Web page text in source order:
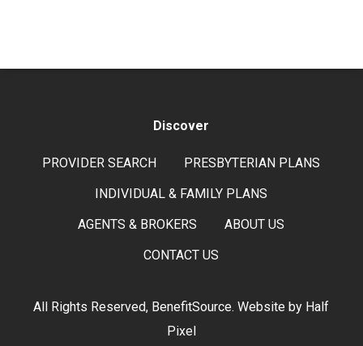
Discover
PROVIDER SEARCH
PRESBYTERIAN PLANS
INDIVIDUAL & FAMILY PLANS
AGENTS & BROKERS
ABOUT US
CONTACT US
All Rights Reserved, BenefitSource. Website by Half
Pixel